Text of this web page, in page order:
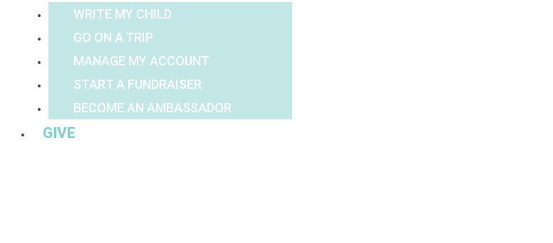
WRITE MY CHILD
GO ON A TRIP
MANAGE MY ACCOUNT
START A FUNDRAISER
BECOME AN AMBASSADOR
GIVE